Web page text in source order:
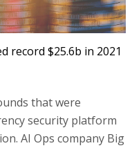
record $25.6b in 2021
that were
security platform
AI Ops company Big